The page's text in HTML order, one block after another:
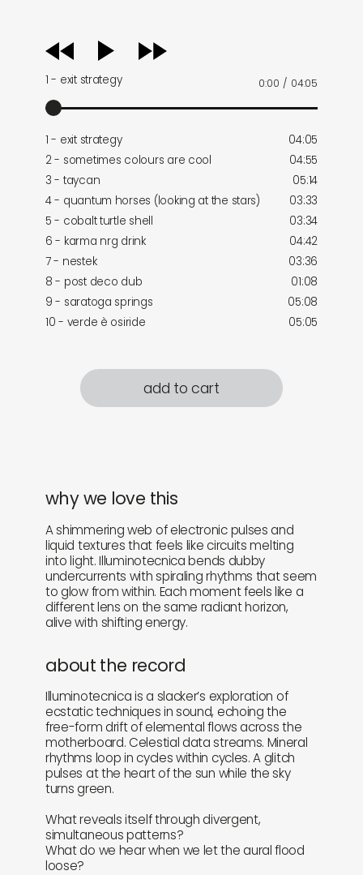
audio
player
1 - exit strategy 0:00 / 04:05
1 - exit strategy
04:05
2 - sometimes colours are cool
04:55
3 - taycan
05:14
4 - quantum horses (looking at the stars)
03:33
5 - cobalt turtle shell
03:34
6 - karma nrg drink
04:42
7 - nestek
03:36
8 - post deco dub
01:08
9 - saratoga springs
05:08
10 - verde è osiride
05:05
add to cart
why we love this
A shimmering web of electronic pulses and
liquid textures that feels like circuits melting
into light. Illuminotecnica bends dubby
undercurrents with spiraling rhythms that seem
to glow from within. Each moment feels like a
different lens on the same radiant horizon,
alive with shifting energy.
about the record
Illuminotecnica is a slacker’s exploration of
ecstatic techniques in sound, echoing the
free-form drift of elemental flows across the
motherboard. Celestial data streams. Mineral
rhythms loop in cycles within cycles. A glitch
pulses at the heart of the sun while the sky
turns green.
What reveals itself through divergent,
simultaneous patterns?
What do we hear when we let the aural flood
loose?